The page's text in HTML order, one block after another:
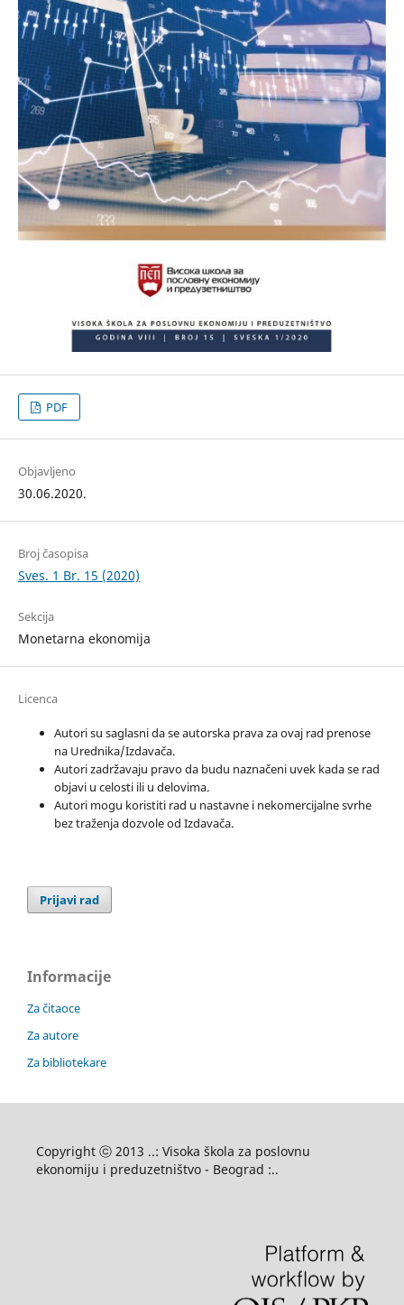
PDF
Objavljeno
30.06.2020.
Broj časopisa
Sves. 1 Br. 15 (2020)
Sekcija
Monetarna ekonomija
Licenca
Autori su saglasni da se autorska prava za ovaj rad prenose
na Urednika/Izdavača.
Autori zadržavaju pravo da budu naznačeni uvek kada se rad
objavi u celosti ili u delovima.
Autori mogu koristiti rad u nastavne i nekomercijalne svrhe
bez traženja dozvole od Izdavača.
Prijavi rad
Informacije
Za čitaoce
Za autore
Za bibliotekare
Copyright ⓒ 2013 ..: Visoka škola za poslovnu
ekonomiju i preduzetništvo - Beograd :..